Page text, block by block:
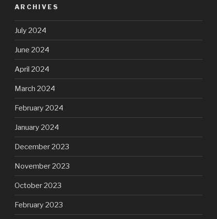
ARCHIVES
July 2024
June 2024
April 2024
March 2024
February 2024
January 2024
December 2023
November 2023
October 2023
February 2023